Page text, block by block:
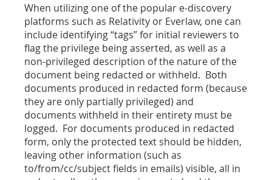
When utilizing one of the popular e-discovery
platforms such as Relativity or Everlaw, one can
include identifying “tags” for initial reviewers to
flag the privilege being asserted, as well as a
non-privileged description of the nature of the
document being redacted or withheld. Both
documents produced in redacted form (because
they are only partially privileged) and
documents withheld in their entirety must be
logged. For documents produced in redacted
form, only the protected text should be hidden,
leaving other information (such as
to/from/cc/subject fields in emails) visible, all in